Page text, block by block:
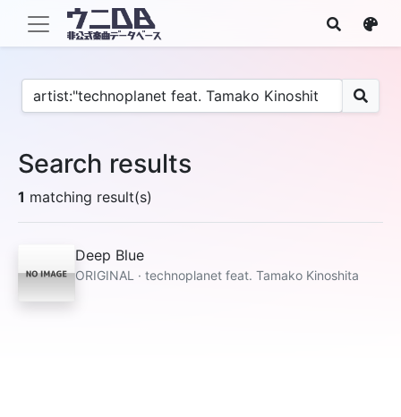
Search results
1 matching result(s)
Deep Blue
ORIGINAL · technoplanet feat. Tamako Kinoshita